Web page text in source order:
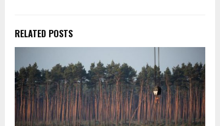
RELATED POSTS